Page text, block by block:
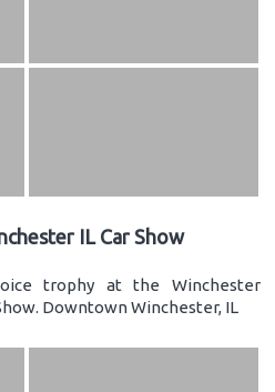
IL Car Show
trophy at the Winchester
Downtown Winchester, IL